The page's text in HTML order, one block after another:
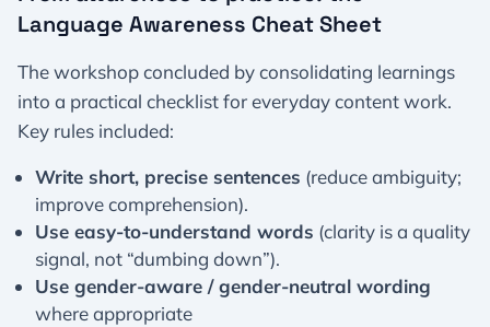
Language Awareness Cheat Sheet
The workshop concluded by consolidating learnings
into a practical checklist for everyday content work.
Key rules included:
Write short, precise sentences (reduce ambiguity;
improve comprehension).
Use easy-to-understand words (clarity is a quality
signal, not “dumbing down”).
Use gender-aware / gender-neutral wording
where appropriate